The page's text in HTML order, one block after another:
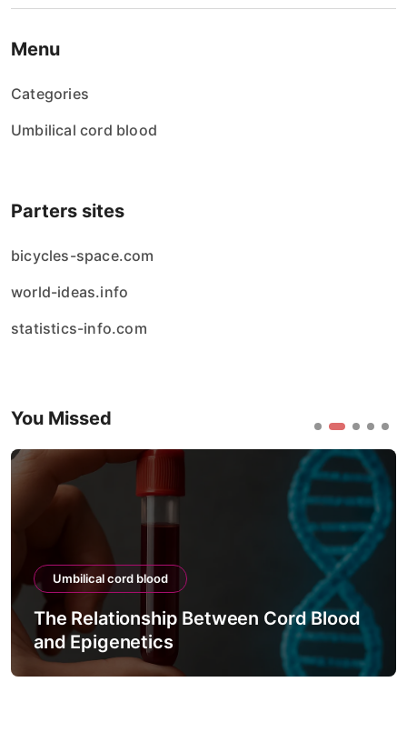
Menu
Categories
Umbilical cord blood
Parters sites
bicycles-space.com
world-ideas.info
statistics-info.com
You Missed
Umbilical cord blood
The Relationship Between Cord Blood
and Epigenetics